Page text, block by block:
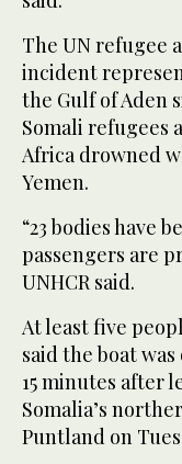
The UN refugee
incident
the Gulf of Aden
Somali refugees
Africa drowned
Yemen.
“23 bodies have
passengers are
UNHCR said.
At least five
said the boat
15 minutes after
Somalia’s
Puntland on